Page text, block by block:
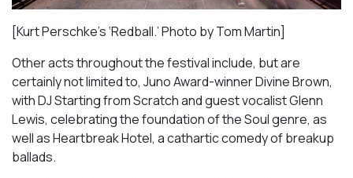
[Kurt Perschke’s ‘Redball.’ Photo by Tom Martin]
Other acts throughout the festival include, but are
certainly not limited to, Juno Award-winner Divine Brown,
with DJ Starting from Scratch and guest vocalist Glenn
Lewis, celebrating the foundation of the Soul genre, as
well asHeartbreak Hotel, a cathartic comedy of breakup
ballads.